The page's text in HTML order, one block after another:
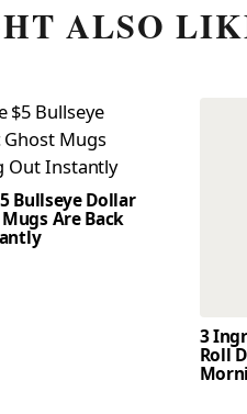
ALSO
Bullseye Dollar
Are Back
3
Roll